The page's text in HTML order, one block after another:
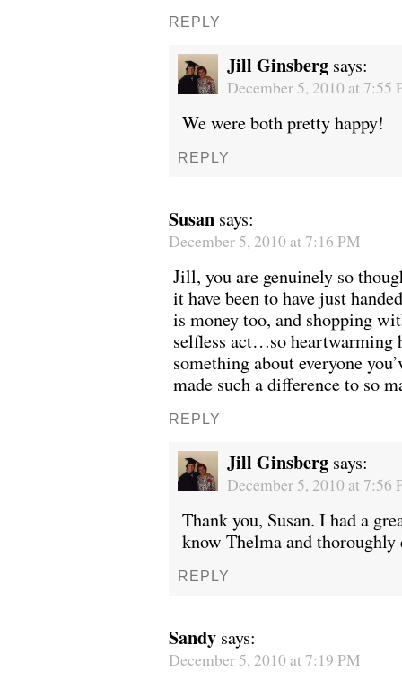
REPLY
Jill Ginsberg says:
December 5, 2010 at 7:55
We were both pretty happy!
REPLY
Susan says:
December 5, 2010 at 7:16 PM
Jill, you are genuinely so
it have been to have just
is money too, and shopping
selfless act…so heartwarming
something about everyone
made such a difference to so
REPLY
Jill Ginsberg says:
December 5, 2010 at 7:56
Thank you, Susan. I had a
know Thelma and
REPLY
Sandy says:
December 5, 2010 at 7:19 PM